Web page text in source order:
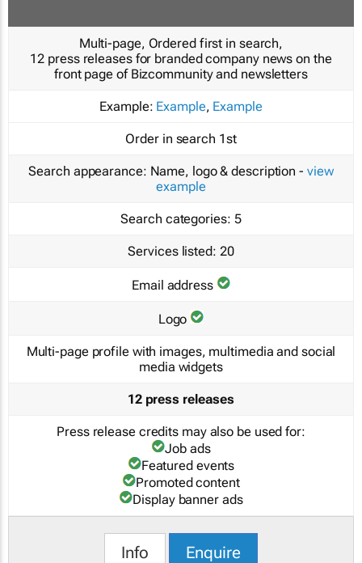
Multi-page, Ordered first in search,
12 press releases for branded company news on the
front page of Bizcommunity and newsletters
Example: Example, Example
Order in search 1st
Search appearance: Name, logo & description - view
example
Search categories: 5
Services listed: 20
Email address
Logo
Multi-page profile with images, multimedia and social
media widgets
12 press releases
Press release credits may also be used for:
Job ads
Featured events
Promoted content
Display banner ads
Info Enquire